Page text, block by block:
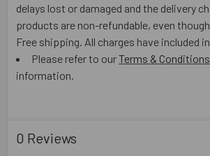
delays lost or damaged and the delivery
products are non-refundable, even
Free shipping. All charges have included
Please refer to ourTerms & Conditions
information.
0 Reviews